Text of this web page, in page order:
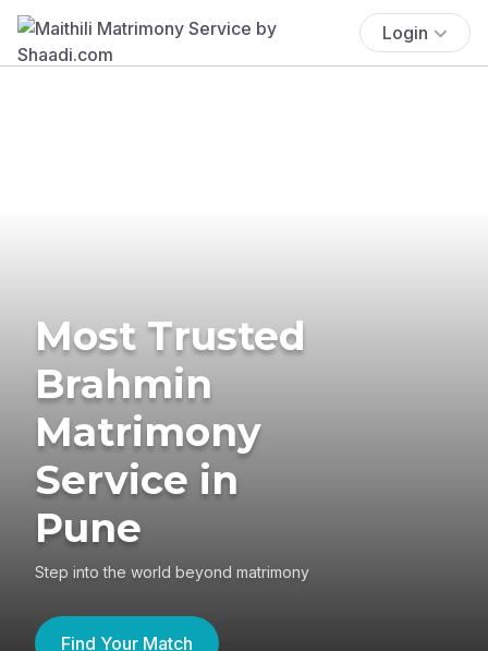
Login
Most Trusted
Brahmin
Matrimony
Service in
Pune
Step into the world beyond matrimony
Find Your Match